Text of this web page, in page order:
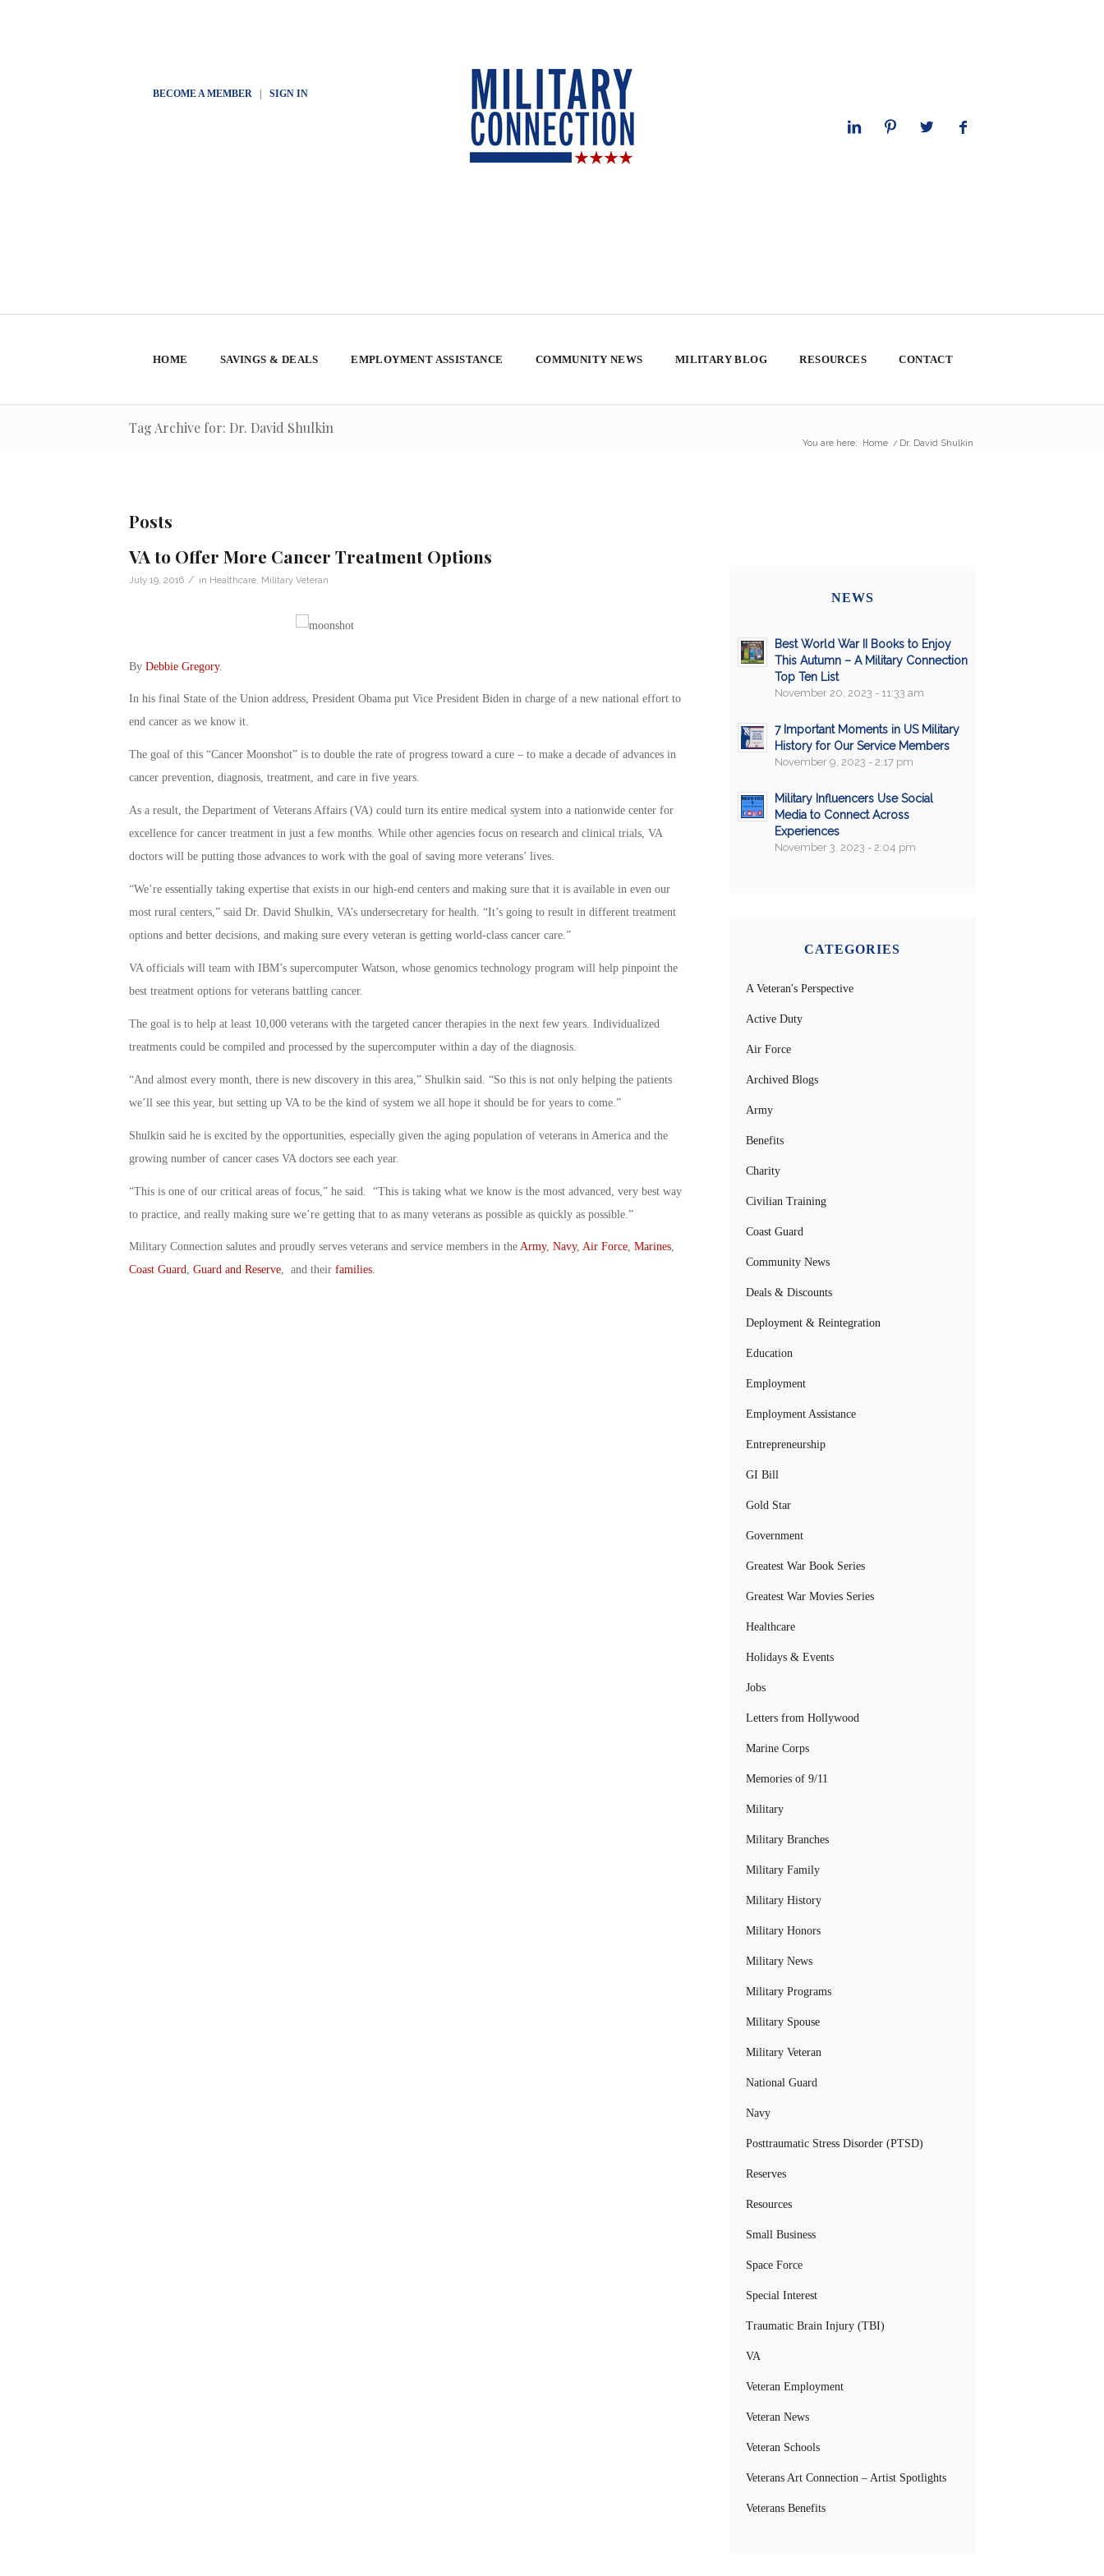
BECOME A MEMBER| SIGN IN
HOME SAVINGS & DEALS EMPLOYMENT ASSISTANCE COMMUNITY NEWS MILITARY BLOG RESOURCES CONTACT
Tag Archive for: Dr. David Shulkin
You are here: Home / Dr. David Shulkin
Posts
VA to Offer More Cancer Treatment Options
July 19, 2016 / in Healthcare, Military Veteran
By Debbie Gregory.
In his final State of the Union address, President Obama put Vice President Biden in charge of a new national effort to
end cancer as we know it.
The goal of this “Cancer Moonshot” is to double the rate of progress toward a cure – to make a decade of advances in
cancer prevention, diagnosis, treatment, and care in five years.
As a result, the Department of Veterans Affairs (VA) could turn its entire medical system into a nationwide center for
excellence for cancer treatment in just a few months. While other agencies focus on research and clinical trials, VA
doctors will be putting those advances to work with the goal of saving more veterans’ lives.
“We’re essentially taking expertise that exists in our high-end centers and making sure that it is available in even our
most rural centers,” said Dr. David Shulkin, VA’s undersecretary for health. “It’s going to result in different treatment
options and better decisions, and making sure every veteran is getting world-class cancer care.”
VA officials will team with IBM’s supercomputer Watson, whose genomics technology program will help pinpoint the
best treatment options for veterans battling cancer.
The goal is to help at least 10,000 veterans with the targeted cancer therapies in the next few years. Individualized
treatments could be compiled and processed by the supercomputer within a day of the diagnosis.
“And almost every month, there is new discovery in this area,” Shulkin said. “So this is not only helping the patients
we’ll see this year, but setting up VA to be the kind of system we all hope it should be for years to come.”
Shulkin said he is excited by the opportunities, especially given the aging population of veterans in America and the
growing number of cancer cases VA doctors see each year.
“This is one of our critical areas of focus,” he said. “This is taking what we know is the most advanced, very best way
to practice, and really making sure we’re getting that to as many veterans as possible as quickly as possible.”
Military Connection salutes and proudly serves veterans and service members in the Army, Navy, Air Force, Marines,
Coast Guard, Guard and Reserve, and their families.
NEWS
Best World War II Books to Enjoy
This Autumn – A Military Connection
Top Ten List
November 20, 2023 - 11:33 am
7 Important Moments in US Military
History for Our Service Members
November 9, 2023 - 2:17 pm
Military Influencers Use Social
Media to Connect Across
Experiences
November 3, 2023 - 2:04 pm
CATEGORIES
A Veteran's Perspective
Active Duty
Air Force
Archived Blogs
Army
Benefits
Charity
Civilian Training
Coast Guard
Community News
Deals & Discounts
Deployment & Reintegration
Education
Employment
Employment Assistance
Entrepreneurship
GI Bill
Gold Star
Government
Greatest War Book Series
Greatest War Movies Series
Healthcare
Holidays & Events
Jobs
Letters from Hollywood
Marine Corps
Memories of 9/11
Military
Military Branches
Military Family
Military History
Military Honors
Military News
Military Programs
Military Spouse
Military Veteran
National Guard
Navy
Posttraumatic Stress Disorder (PTSD)
Reserves
Resources
Small Business
Space Force
Special Interest
Traumatic Brain Injury (TBI)
VA
Veteran Employment
Veteran News
Veteran Schools
Veterans Art Connection – Artist Spotlights
Veterans Benefits